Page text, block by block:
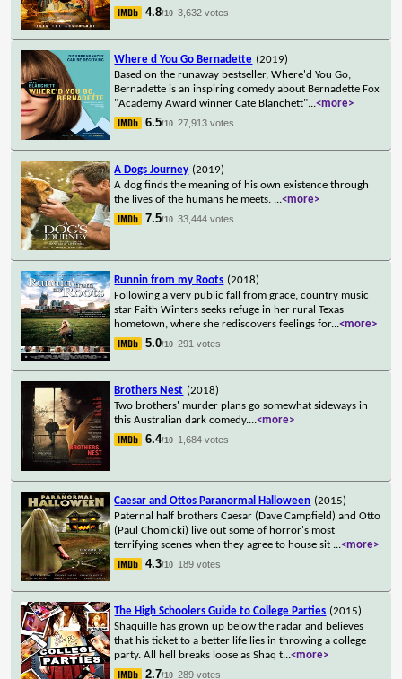
4.8/10 3,632 votes
Where d You Go Bernadette (2019)
Based on the runaway bestseller, Where'd You Go,
Bernadette is an inspiring comedy about Bernadette Fox
"Academy Award winner Cate Blanchett"...<more>
6.5/10 27,913 votes
A Dogs Journey (2019)
A dog finds the meaning of his own existence through
the lives of the humans he meets. ...<more>
7.5/10 33,444 votes
Runnin from my Roots (2018)
Following a very public fall from grace, country music
star Faith Winters seeks refuge in her rural Texas
hometown, where she rediscovers feelings for...<more>
5.0/10 291 votes
Brothers Nest (2018)
Two brothers' murder plans go somewhat sideways in
this Australian dark comedy....<more>
6.4/10 1,684 votes
Caesar and Ottos Paranormal Halloween (2015)
Paternal half brothers Caesar (Dave Campfield) and Otto
(Paul Chomicki) live out some of horror's most
terrifying scenes when they agree to house sit ...<more>
4.3/10 189 votes
The High Schoolers Guide to College Parties (2015)
Shaquille has grown up below the radar and believes
that his ticket to a better life lies in throwing a college
party. All hell breaks loose as Shaq t...<more>
2.7/10 289 votes